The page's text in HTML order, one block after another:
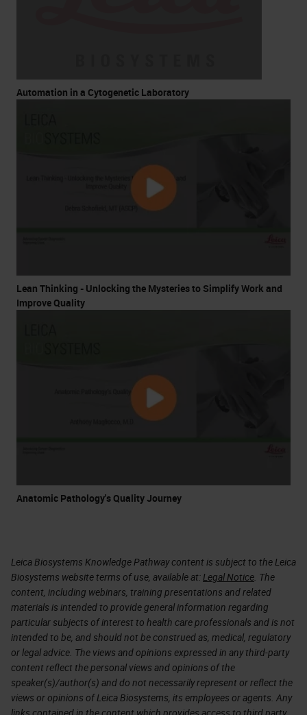
Automation in a Cytogenetic Laboratory
Lean Thinking - Unlocking the Mysteries to Simplify Work and
Improve Quality
Anatomic Pathology's Quality Journey
Leica Biosystems Knowledge Pathway content is subject to the Leica
Biosystems website terms of use, available at:Legal Notice. The
content, including webinars, training presentations and related
materials is intended to provide general information regarding
particular subjects of interest to health care professionals and is not
intended to be, and should not be construed as, medical, regulatory
or legal advice. The views and opinions expressed in any third-party
content reflect the personal views and opinions of the
speaker(s)/author(s) and do not necessarily represent or reflect the
views or opinions of Leica Biosystems, its employees or agents. Any